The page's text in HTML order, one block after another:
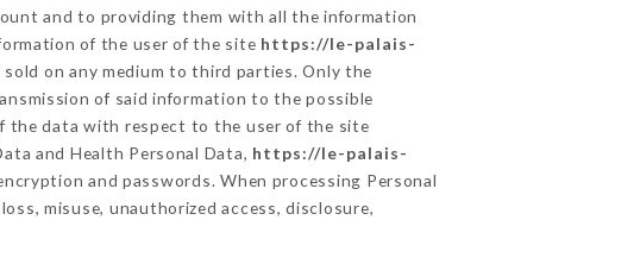
and to providing them with all the information
of the user of the site https://le-palais-
on any medium to third parties. Only the
of said information to the possible
the data with respect to the user of the site
and Health Personal Data, https://le-palais-
and passwords. When processing Personal
misuse, unauthorized access, disclosure,